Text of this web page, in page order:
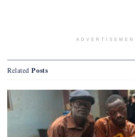
Related Posts